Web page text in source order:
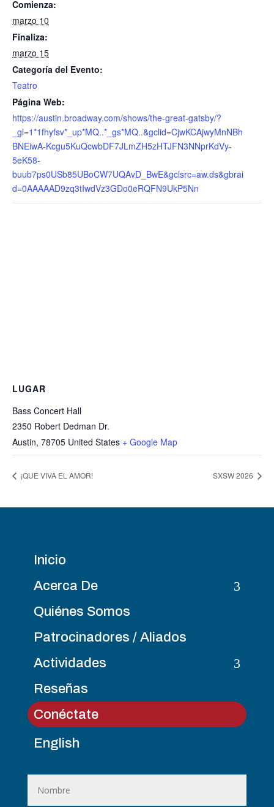
Comienza:
marzo 10
Finaliza:
marzo 15
Categoría del Evento:
Teatro
Página Web:
https://austin.broadway.com/shows/the-great-gatsby/?
_gl=1*1fhyfsv*_up*MQ..*_gs*MQ..&gclid=CjwKCAjwyMnNBh
BNEiwA-Kcgu5KuQcwbDF7JLmZH5zHTJFN3NNprKdVy-
5eK58-
buub7ps0USb85UBoCW7UQAvD_BwE&gclsrc=aw.ds&gbrai
d=0AAAAAD9zq3tIwdVz3GDo0eRQFN9UkP5Nn
LUGAR
Bass Concert Hall
2350 Robert Dedman Dr.
Austin, 78705 United States + Google Map
¡QUE VIVA EL AMOR! SXSW 2026
Inicio
Acerca De
3
Quiénes Somos
Patrocinadores / Aliados
Actividades
3
Reseñas
Conéctate
English